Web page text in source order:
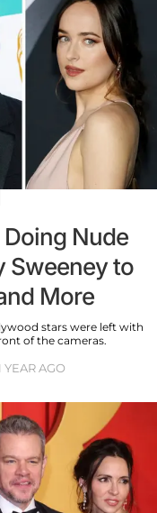
Nude
Sweeney to
More
stars were left with
of the cameras.
YEAR AGO